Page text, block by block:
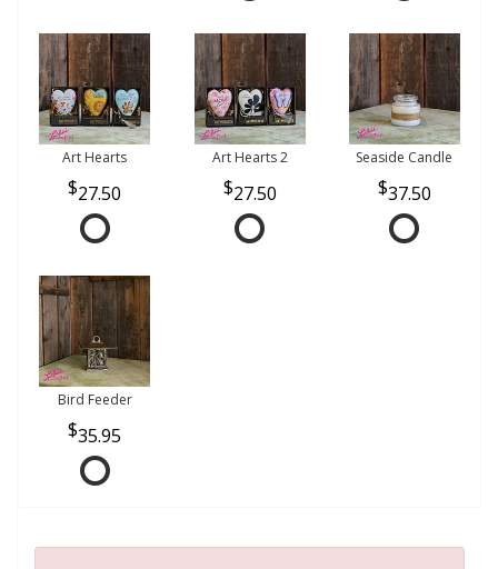
Art Hearts
27.50
Art Hearts 2
27.50
Seaside Candle
37.50
Bird Feeder
35.95